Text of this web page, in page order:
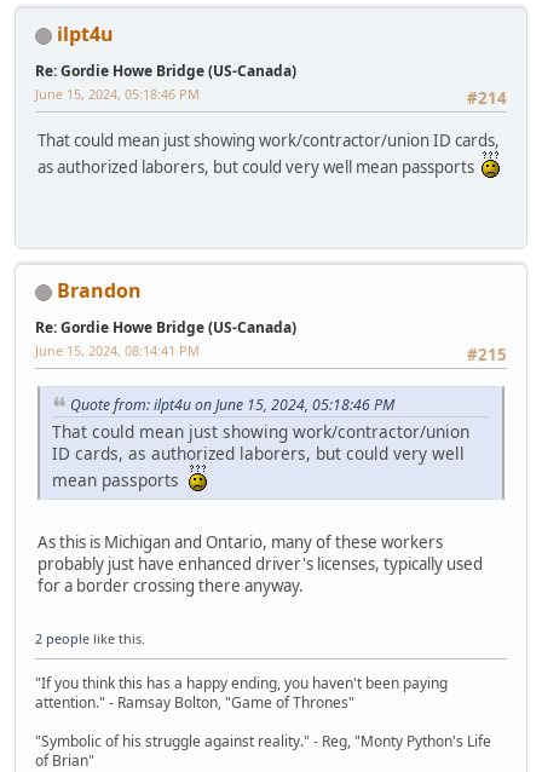
ilpt4u
Re: Gordie Howe Bridge (US-Canada)
#214
June 15, 2024, 05:18:46 PM
That could mean just showing work/contractor/union ID cards,
as authorized laborers, but could very well mean passports
Brandon
Re: Gordie Howe Bridge (US-Canada)
#215
June 15, 2024, 08:14:41 PM
Quote from: ilpt4u on June 15, 2024, 05:18:46 PM
That could mean just showing work/contractor/union
ID cards, as authorized laborers, but could very well
mean passports
As this is Michigan and Ontario, many of these workers
probably just have enhanced driver's licenses, typically used
for a border crossing there anyway.
2 people like this.
"If you think this has a happy ending, you haven't been paying
attention." - Ramsay Bolton, "Game of Thrones"
"Symbolic of his struggle against reality." - Reg, "Monty Python's Life
of Brian"